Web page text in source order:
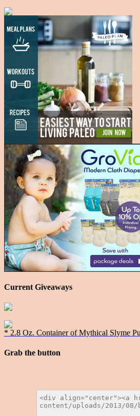
Current Giveaways
* 2.8 Oz. Container of Mythical Slyme
Grab the button